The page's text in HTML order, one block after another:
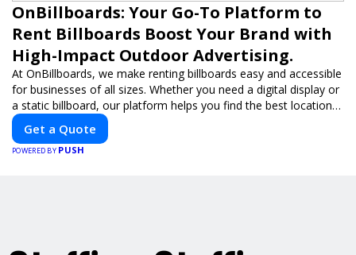
OnBillboards: Your Go-To Platform to
Rent Billboards Boost Your Brand with
High-Impact Outdoor Advertising.
At OnBillboards, we make renting billboards easy and accessible
for businesses of all sizes. Whether you need a digital display or
a static billboard, our platform helps you find the best locations
for impactful outdoor advertising. Reach your target audience
and elevate your brand visibility with OnBillboards.
Get a Quote
POWERED BY PUSH